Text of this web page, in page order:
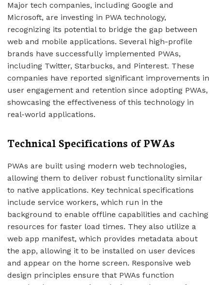
Major tech companies, including Google and
Microsoft, are investing in PWA technology,
recognizing its potential to bridge the gap between
web and mobile applications. Several high-profile
brands have successfully implemented PWAs,
including Twitter, Starbucks, and Pinterest. These
companies have reported significant improvements in
user engagement and retention since adopting PWAs,
showcasing the effectiveness of this technology in
real-world applications.
Technical Specifications of PWAs
PWAs are built using modern web technologies,
allowing them to deliver robust functionality similar
to native applications. Key technical specifications
include service workers, which run in the
background to enable offline capabilities and caching
resources for faster load times. They also utilize a
web app manifest, which provides metadata about
the app, allowing it to be installed on user devices
and appear on the home screen. Responsive web
design principles ensure that PWAs function